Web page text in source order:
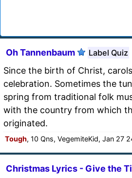
Oh Tannenbaum Label Quiz
Since the birth of Christ,
celebration. Sometimes the
spring from traditional folk
with the country from which
originated.
Tough, 10 Qns, VegemiteKid, Jan 27
Christmas Lyrics - Give the